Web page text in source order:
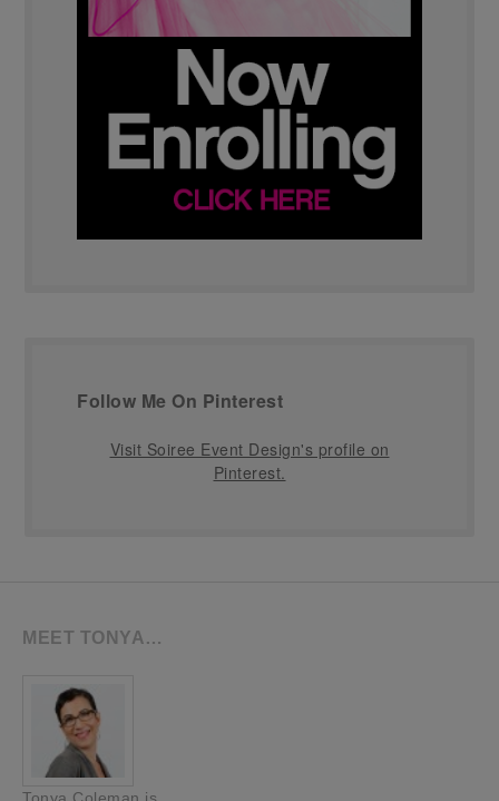
Follow Me On Pinterest
Visit Soiree Event Design's profile on
Pinterest.
MEET TONYA…